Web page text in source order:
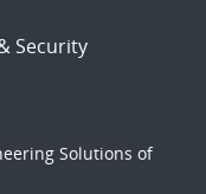
Security
Solutions of